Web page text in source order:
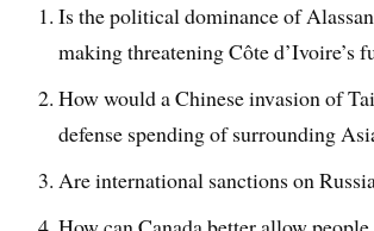
Is the political dominance of
making threatening Côte d’Ivoire’s
How would a Chinese invasion of
defense spending of surrounding
Are international sanctions on